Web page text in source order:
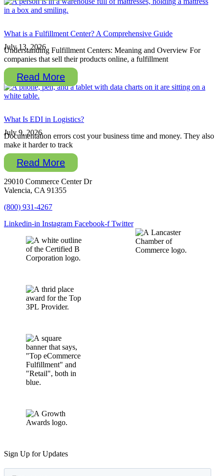
What is a Fulfillment Center? A Comprehensive Guide
July 13, 2026
Understanding Fulfillment Centers: Meaning and Overview For
companies that sell their products online, a fulfillment
Read More
What Is EDI in Logistics?
July 9, 2026
Documentation errors cost your business time and money. They also
make it harder to track
Read More
29010 Commerce Center Dr
Valencia, CA 91355
(800) 931-4267
Linkedin-in Instagram Facebook-f Twitter
Sign Up for Updates